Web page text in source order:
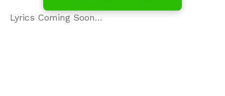
Lyrics Coming Soon…